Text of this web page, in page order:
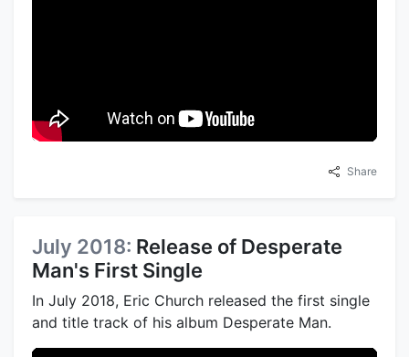
Share
July 2018: Release of Desperate
Man's First Single
In July 2018, Eric Church released the first single
and title track of his album Desperate Man.